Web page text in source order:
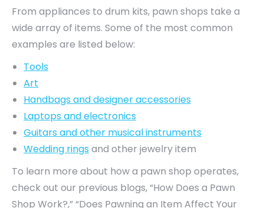
From appliances to drum kits, pawn shops take a
wide array of items. Some of the most common
examples are listed below:
Tools
Art
Handbags and designer accessories
Laptops and electronics
Guitars and other musical instruments
Wedding rings and other jewelry item
To learn more about how a pawn shop operates,
check out our previous blogs, “How Does a Pawn
Shop Work?,” “Does Pawning an Item Affect Your